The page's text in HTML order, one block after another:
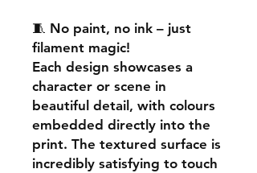
🧵 No paint, no ink – just
filament magic!
Each design showcases a
character or scene in
beautiful detail, with colours
embedded directly into the
print. The textured surface is
incredibly satisfying to touch